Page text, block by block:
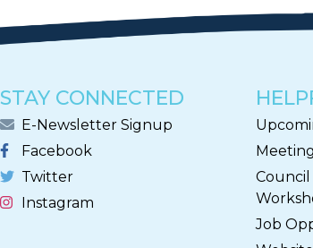
STAY CONNECTED
E-Newsletter Signup
Facebook
Twitter
Instagram
Job